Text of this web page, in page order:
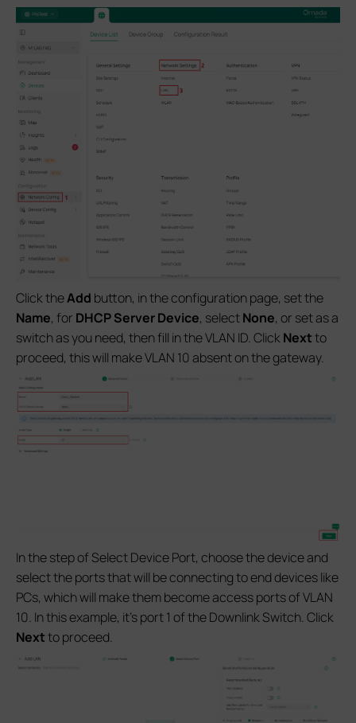
Click theAdd button, in the configuration page, set the
Name, for DHCP Server Device, selectNone, or set as a
switch as you need, then fill in the VLAN ID. ClickNextto
proceed, this will make VLAN 10 absent on the gateway.
In the step of Select Device Port, choose the device and
select the ports that will be connecting to end devices like
PCs, which will make them become access ports of VLAN
10. In this example, it’s port 1 of the Downlink Switch. Click
Nextto proceed.